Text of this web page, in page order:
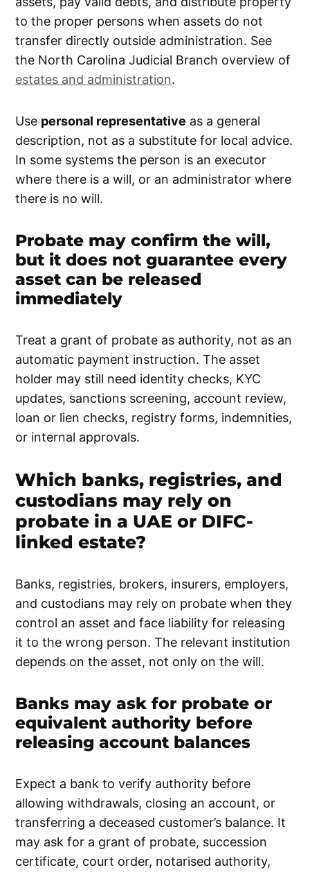
to the proper persons when assets do not
transfer directly outside administration. See
the North Carolina Judicial Branch overview of
estates and administration.
Use personal representative as a general
description, not as a substitute for local advice.
In some systems the person is an executor
where there is a will, or an administrator where
there is no will.
Probate may confirm the will,
but it does not guarantee every
asset can be released
immediately
Treat a grant of probate as authority, not as an
automatic payment instruction. The asset
holder may still need identity checks, KYC
updates, sanctions screening, account review,
loan or lien checks, registry forms, indemnities,
or internal approvals.
Which banks, registries, and
custodians may rely on
probate in a UAE or DIFC-
linked estate?
Banks, registries, brokers, insurers, employers,
and custodians may rely on probate when they
control an asset and face liability for releasing
it to the wrong person. The relevant institution
depends on the asset, not only on the will.
Banks may ask for probate or
equivalent authority before
releasing account balances
Expect a bank to verify authority before
allowing withdrawals, closing an account, or
transferring a deceased customer’s balance. It
may ask for a grant of probate, succession
certificate, court order, notarised authority,